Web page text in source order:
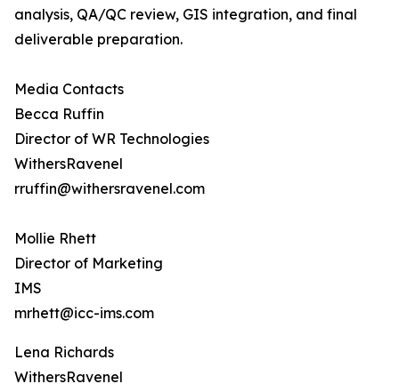
analysis, QA/QC review, GIS integration, and final
deliverable preparation.
Media Contacts
Becca Ruffin
Director of WR Technologies
WithersRavenel
rruffin@withersravenel.com
Mollie Rhett
Director of Marketing
IMS
mrhett@icc-ims.com
Lena Richards
WithersRavenel